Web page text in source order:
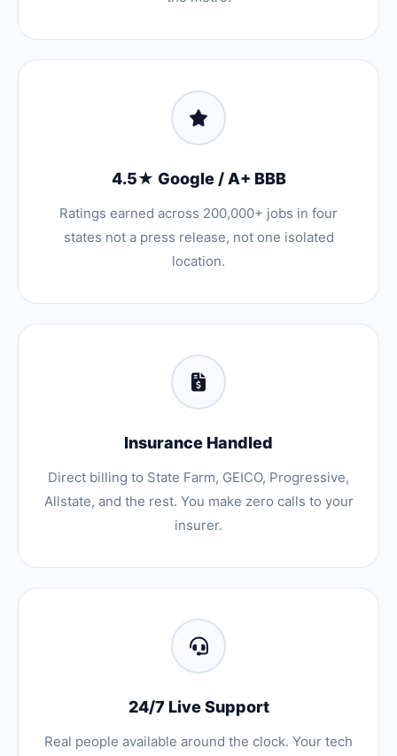
4.5★ Google / A+ BBB
Ratings earned across 200,000+ jobs in four
states not a press release, not one isolated
location.
Insurance Handled
Direct billing to State Farm, GEICO, Progressive,
Allstate, and the rest. You make zero calls to your
insurer.
24/7 Live Support
Real people available around the clock. Your tech